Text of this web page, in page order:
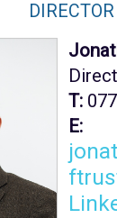
DIRECTOR
T:
E: